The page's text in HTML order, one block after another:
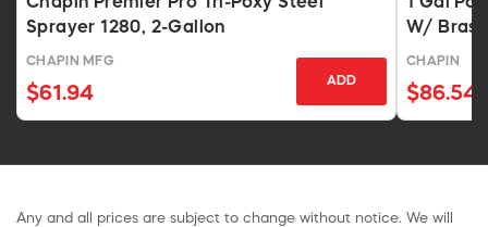
Sprayer 1280, 2-Gallon
CHAPIN MFG
$61.94
ADD
W/
CHAPIN
$86.54
Any and all prices are subject to change without notice. We will